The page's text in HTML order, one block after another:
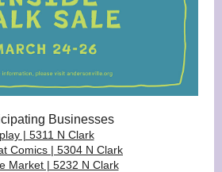
Businesses
| 5311 N Clark
Comics | 5304 N Clark
Market | 5232 N Clark